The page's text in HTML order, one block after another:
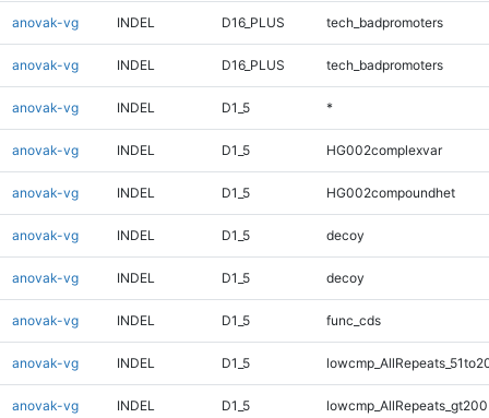
anovak-vg INDEL D16_PLUS tech_badpromoters
anovak-vg INDEL D16_PLUS tech_badpromoters
anovak-vg INDEL D1_5 *
anovak-vg INDEL D1_5 HG002complexvar
anovak-vg INDEL D1_5 HG002compoundhet
anovak-vg INDEL D1_5 decoy
anovak-vg INDEL D1_5 decoy
anovak-vg INDEL D1_5 func_cds
anovak-vg INDEL D1_5
anovak-vg INDEL D1_5